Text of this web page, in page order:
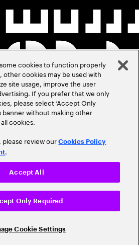
cookies to function properly
other cookies may be used with
site usage, improve the user
If you prefer that we only
please select ‘Accept Only
banner without making other
cookies.
please review ourCookies Policy
.
Cookie Settings
Only Required
Accept All